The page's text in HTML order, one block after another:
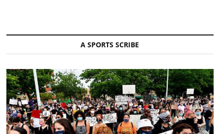
A SPORTS SCRIBE